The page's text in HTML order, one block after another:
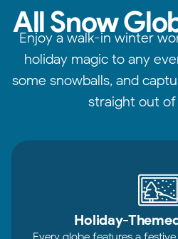
All Snow
Enjoy a walk-in winter
holiday magic to any
some snowballs, and
straight out of
Holiday-